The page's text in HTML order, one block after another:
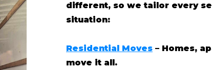
different, so we tailor every
situation:
Residential Moves – Homes,
move it all.